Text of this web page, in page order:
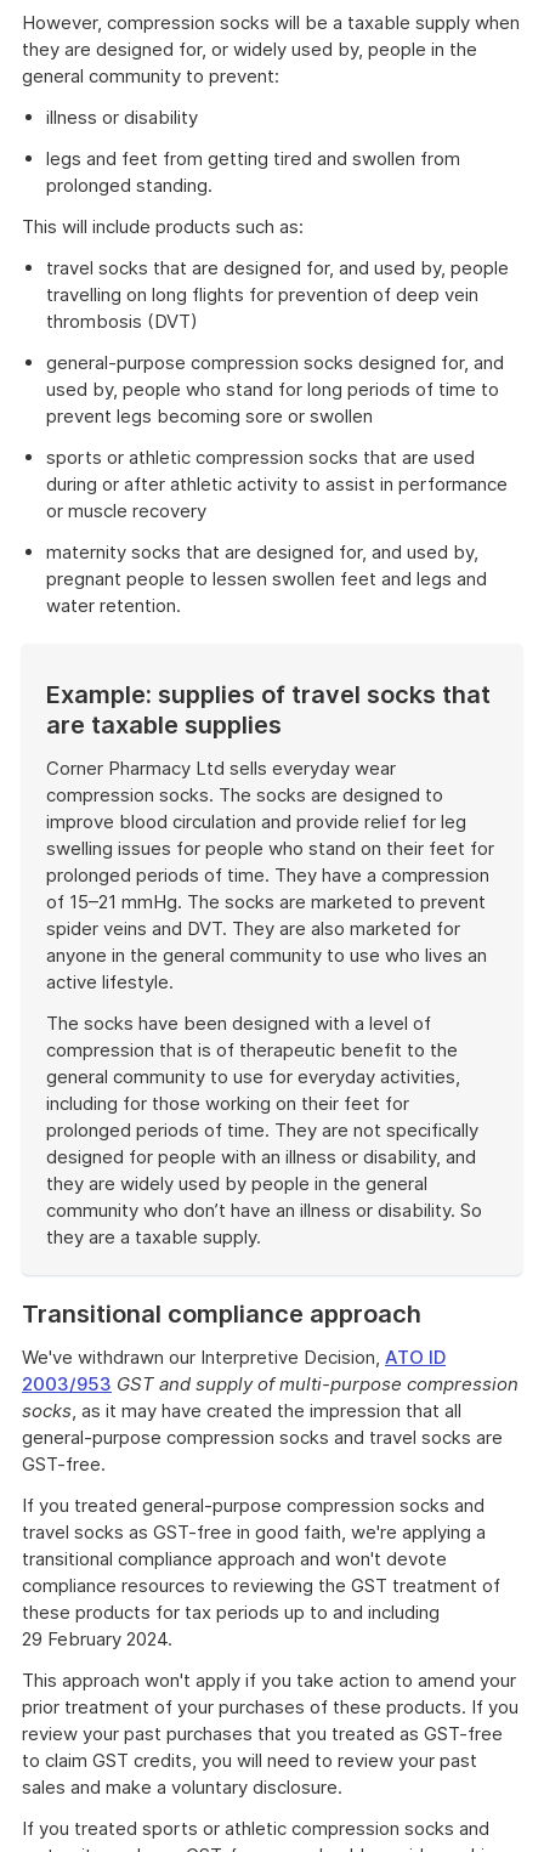
However, compression socks will be a taxable supply when
they are designed for, or widely used by, people in the
general community to prevent:
illness or disability
legs and feet from getting tired and swollen from
prolonged standing.
This will include products such as:
travel socks that are designed for, and used by, people
travelling on long flights for prevention of deep vein
thrombosis (DVT)
general-purpose compression socks designed for, and
used by, people who stand for long periods of time to
prevent legs becoming sore or swollen
sports or athletic compression socks that are used
during or after athletic activity to assist in performance
or muscle recovery
maternity socks that are designed for, and used by,
pregnant people to lessen swollen feet and legs and
water retention.
Example: supplies of travel socks that
are taxable supplies
Corner Pharmacy Ltd sells everyday wear
compression socks. The socks are designed to
improve blood circulation and provide relief for leg
swelling issues for people who stand on their feet for
prolonged periods of time. They have a compression
of 15–21 mmHg. The socks are marketed to prevent
spider veins and DVT. They are also marketed for
anyone in the general community to use who lives an
active lifestyle.
The socks have been designed with a level of
compression that is of therapeutic benefit to the
general community to use for everyday activities,
including for those working on their feet for
prolonged periods of time. They are not specifically
designed for people with an illness or disability, and
they are widely used by people in the general
community who don’t have an illness or disability. So
they are a taxable supply.
example
Transitional compliance approach
We've withdrawn our Interpretive Decision, ATO ID
2003/953 GST and supply of multi-purpose compression
socks, as it may have created the impression that all
general-purpose compression socks and travel socks are
GST-free.
If you treated general-purpose compression socks and
travel socks as GST-free in good faith, we're applying a
transitional compliance approach and won't devote
compliance resources to reviewing the GST treatment of
these products for tax periods up to and including
29 February 2024.
This approach won't apply if you take action to amend your
prior treatment of your purchases of these products. If you
review your past purchases that you treated as GST-free
to claim GST credits, you will need to review your past
sales and make a voluntary disclosure.
If you treated sports or athletic compression socks and